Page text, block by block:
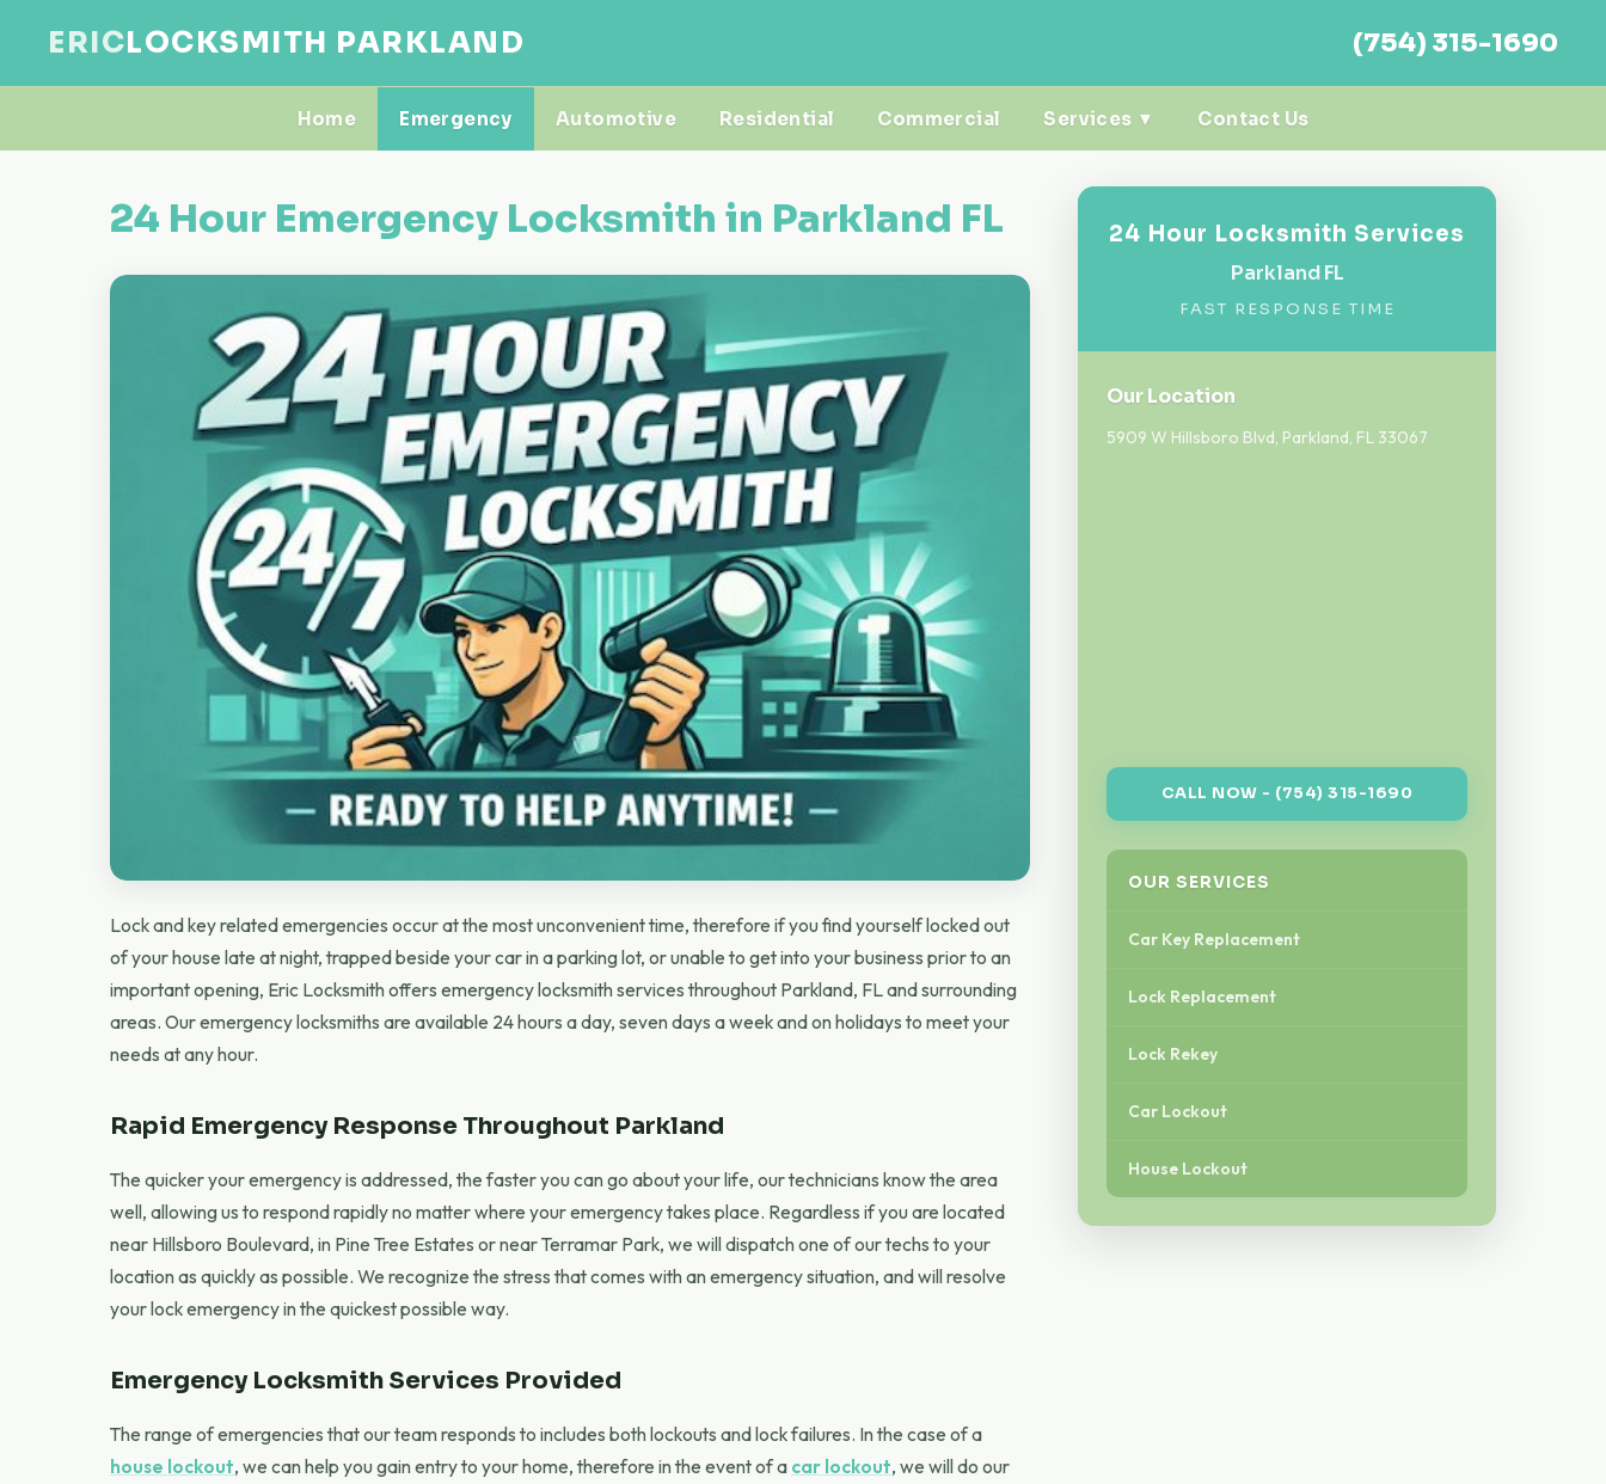
ERICLOCKSMITH PARKLAND (754) 315-1690
Home Emergency Automotive Residential Commercial Services ▼ Contact Us
24 Hour Emergency Locksmith in Parkland FL
Lock and key related emergencies occur at the most unconvenient time, therefore if you find yourself locked out
of your house late at night, trapped beside your car in a parking lot, or unable to get into your business prior to an
important opening, Eric Locksmith offers emergency locksmith services throughout Parkland, FL and surrounding
areas. Our emergency locksmiths are available 24 hours a day, seven days a week and on holidays to meet your
needs at any hour.
Rapid Emergency Response Throughout Parkland
The quicker your emergency is addressed, the faster you can go about your life, our technicians know the area
well, allowing us to respond rapidly no matter where your emergency takes place. Regardless if you are located
near Hillsboro Boulevard, in Pine Tree Estates or near Terramar Park, we will dispatch one of our techs to your
location as quickly as possible. We recognize the stress that comes with an emergency situation, and will resolve
your lock emergency in the quickest possible way.
Emergency Locksmith Services Provided
The range of emergencies that our team responds to includes both lockouts and lock failures. In the case of a
house lockout, we can help you gain entry to your home, therefore in the event of a car lockout, we will do our
24 Hour Locksmith Services
Parkland FL
FAST RESPONSE TIME
Our Location
5909 W Hillsboro Blvd, Parkland, FL 33067
CALL NOW - (754) 315-1690
OUR SERVICES
Car Key Replacement
Lock Replacement
Lock Rekey
Car Lockout
House Lockout